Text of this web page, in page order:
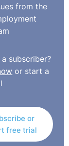
from the
subscriber?
or start a
or
free trial